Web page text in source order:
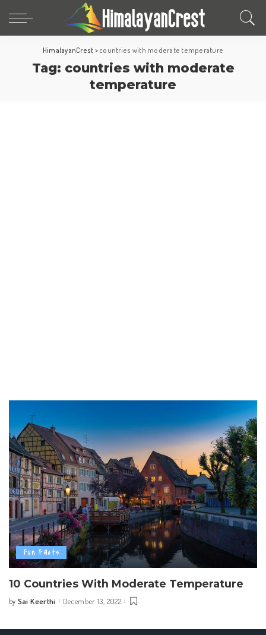
HimalayanCrest > countries with moderate temperature
Tag: countries with moderate
temperature
Fun Facts
10 Countries With Moderate Temperature
Posted
by Sai Keerthi December 13, 2022